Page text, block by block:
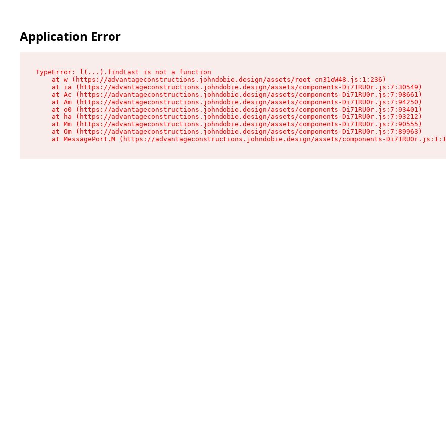
Application Error
TypeError: l(...).findLast is not a function
    at w (https://advantageconstructions.johndobie.design/assets/root-cn31oW48.js:1:236)
    at ia (https://advantageconstructions.johndobie.design/assets/components-Di71RU0r.js:7:30549)
    at Ac (https://advantageconstructions.johndobie.design/assets/components-Di71RU0r.js:7:98661)
    at Am (https://advantageconstructions.johndobie.design/assets/components-Di71RU0r.js:7:94250)
    at o0 (https://advantageconstructions.johndobie.design/assets/components-Di71RU0r.js:7:93401)
    at ha (https://advantageconstructions.johndobie.design/assets/components-Di71RU0r.js:7:93212)
    at Mm (https://advantageconstructions.johndobie.design/assets/components-Di71RU0r.js:7:90555)
    at Om (https://advantageconstructions.johndobie.design/assets/components-Di71RU0r.js:7:89963)
at MessagePort.M (https://advantageconstructions.johndobie.design/assets/components-